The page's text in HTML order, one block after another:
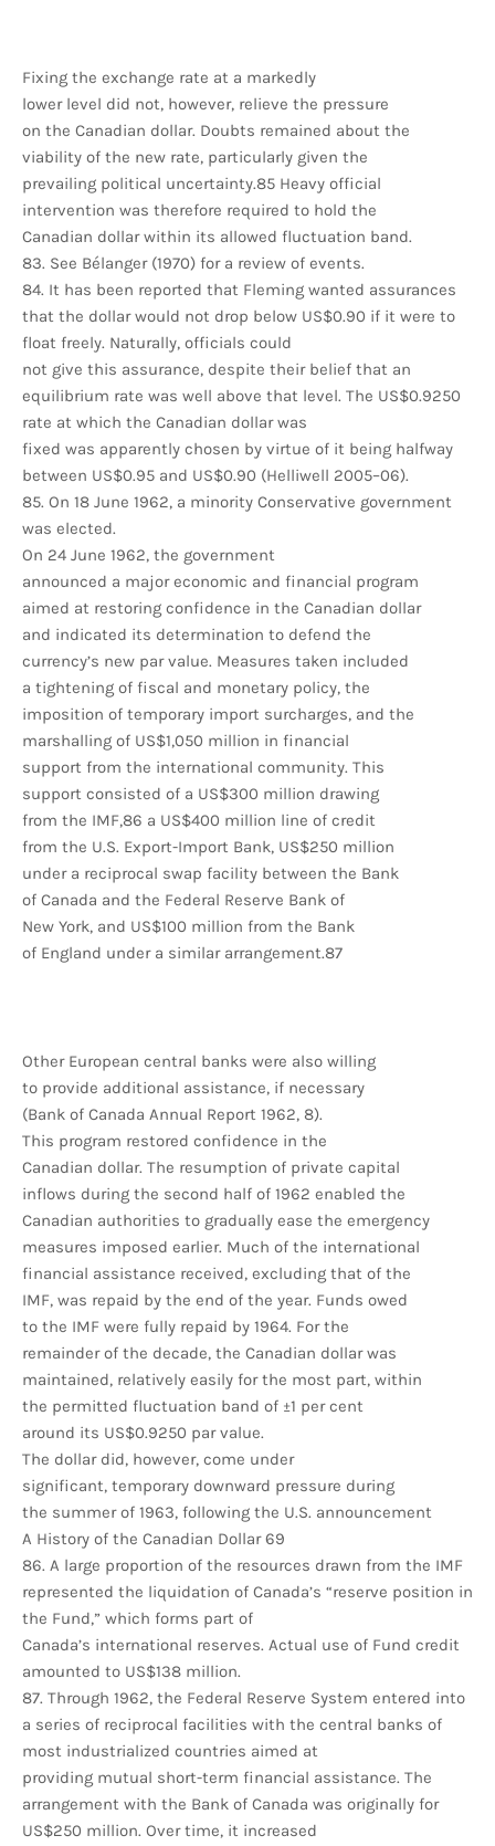
Fixing the exchange rate at a markedly
lower level did not, however, relieve the pressure
on the Canadian dollar. Doubts remained about the
viability of the new rate, particularly given the
prevailing political uncertainty.85 Heavy official
intervention was therefore required to hold the
Canadian dollar within its allowed fluctuation band.
83. See Bélanger (1970) for a review of events.
84. It has been reported that Fleming wanted assurances
that the dollar would not drop below US$0.90 if it were to
float freely. Naturally, officials could
not give this assurance, despite their belief that an
equilibrium rate was well above that level. The US$0.9250
rate at which the Canadian dollar was
fixed was apparently chosen by virtue of it being halfway
between US$0.95 and US$0.90 (Helliwell 2005–06).
85. On 18 June 1962, a minority Conservative government
was elected.
On 24 June 1962, the government
announced a major economic and financial program
aimed at restoring confidence in the Canadian dollar
and indicated its determination to defend the
currency’s new par value. Measures taken included
a tightening of fiscal and monetary policy, the
imposition of temporary import surcharges, and the
marshalling of US$1,050 million in financial
support from the international community. This
support consisted of a US$300 million drawing
from the IMF,86 a US$400 million line of credit
from the U.S. Export-Import Bank, US$250 million
under a reciprocal swap facility between the Bank
of Canada and the Federal Reserve Bank of
New York, and US$100 million from the Bank
of England under a similar arrangement.87
Other European central banks were also willing
to provide additional assistance, if necessary
(Bank of Canada Annual Report 1962, 8).
This program restored confidence in the
Canadian dollar. The resumption of private capital
inflows during the second half of 1962 enabled the
Canadian authorities to gradually ease the emergency
measures imposed earlier. Much of the international
financial assistance received, excluding that of the
IMF, was repaid by the end of the year. Funds owed
to the IMF were fully repaid by 1964. For the
remainder of the decade, the Canadian dollar was
maintained, relatively easily for the most part, within
the permitted fluctuation band of ±1 per cent
around its US$0.9250 par value.
The dollar did, however, come under
significant, temporary downward pressure during
the summer of 1963, following the U.S. announcement
A History of the Canadian Dollar 69
86. A large proportion of the resources drawn from the IMF
represented the liquidation of Canada’s “reserve position in
the Fund,” which forms part of
Canada’s international reserves. Actual use of Fund credit
amounted to US$138 million.
87. Through 1962, the Federal Reserve System entered into
a series of reciprocal facilities with the central banks of
most industrialized countries aimed at
providing mutual short-term financial assistance. The
arrangement with the Bank of Canada was originally for
US$250 million. Over time, it increased